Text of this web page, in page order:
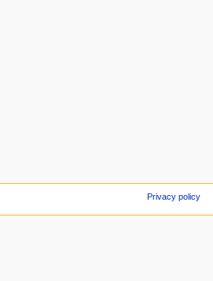
Privacy policy